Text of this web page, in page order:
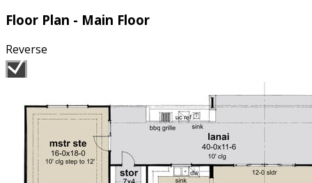
Floor Plan - Main Floor
Reverse